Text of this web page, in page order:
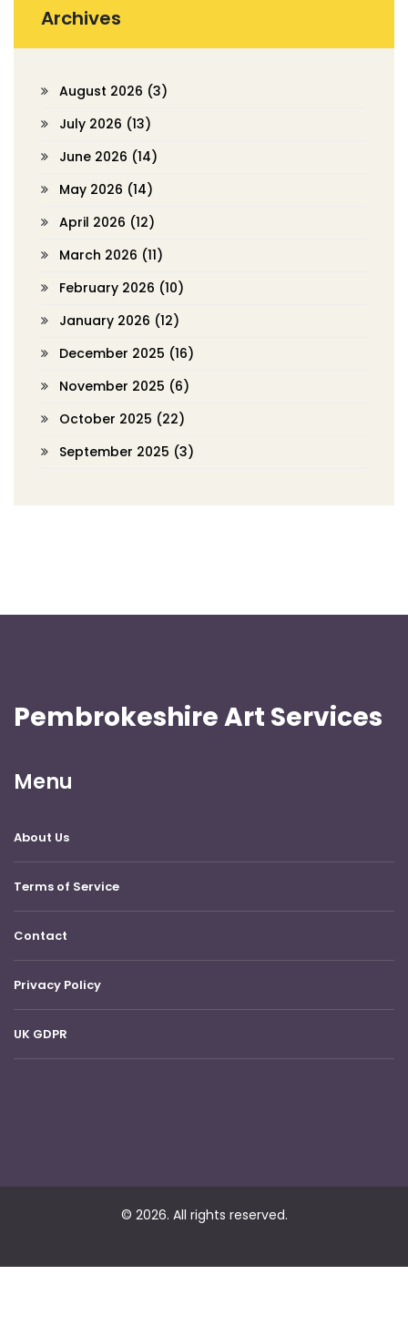
Archives
August 2026 (3)
July 2026 (13)
June 2026 (14)
May 2026 (14)
April 2026 (12)
March 2026 (11)
February 2026 (10)
January 2026 (12)
December 2025 (16)
November 2025 (6)
October 2025 (22)
September 2025 (3)
Pembrokeshire Art Services
Menu
About Us
Terms of Service
Contact
Privacy Policy
UK GDPR
© 2026. All rights reserved.